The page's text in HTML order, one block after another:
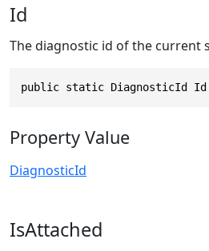
Id
The diagnostic id of the current
public static DiagnosticId
Property Value
DiagnosticId
IsAttached